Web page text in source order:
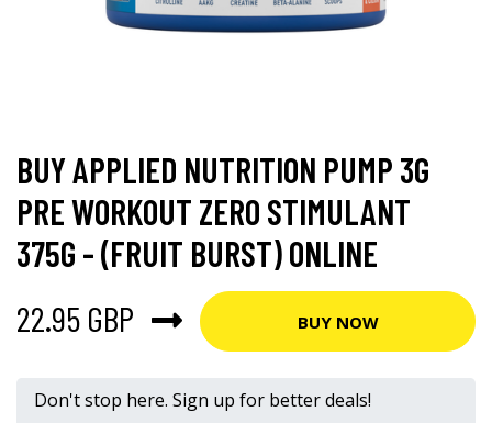
BUY APPLIED NUTRITION PUMP 3G
PRE WORKOUT ZERO STIMULANT
375G - (FRUIT BURST) ONLINE
22.95 GBP
BUY NOW
Don't stop here. Sign up for better deals!